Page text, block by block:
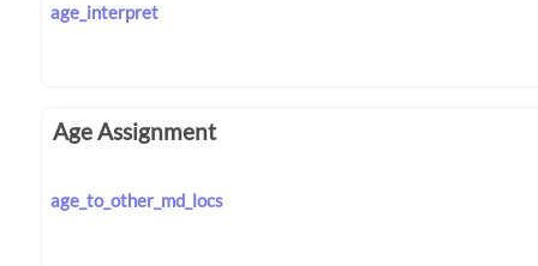
age_interpret
Age Assignment
age_to_other_md_locs